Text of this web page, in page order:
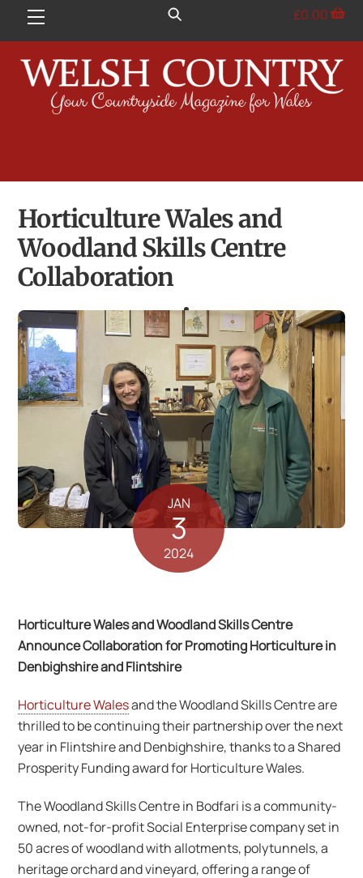
Menu £0.00
Horticulture Wales and
Woodland Skills Centre
Collaboration
JAN
3
2024
Horticulture Wales and Woodland Skills Centre
Announce Collaboration for Promoting Horticulture in
Denbighshire and Flintshire
Horticulture Walesand the Woodland Skills Centre are
thrilled to be continuing their partnership over the next
year in Flintshire and Denbighshire, thanks to a Shared
Prosperity Funding award for Horticulture Wales.
The Woodland Skills Centre in Bodfari is a community-
owned, not-for-profit Social Enterprise company set in
50 acres of woodland with allotments, polytunnels, a
heritage orchard and vineyard, offering a range of